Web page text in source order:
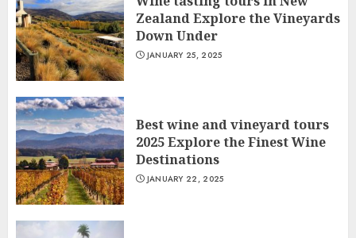
Zealand Explore the Vineyards
Down Under
JANUARY 25, 2025
Best wine and vineyard tours
2025 Explore the Finest Wine
Destinations
JANUARY 22, 2025